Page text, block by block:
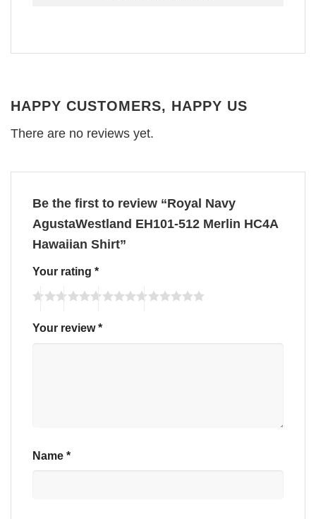
HAPPY CUSTOMERS, HAPPY US
There are no reviews yet.
Be the first to review “Royal Navy
AgustaWestland EH101-512 Merlin HC4A
Hawaiian Shirt”
Your rating *
Your review*
Name *